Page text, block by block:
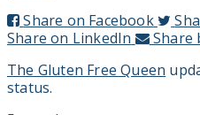
Share on Facebook
Share on LinkedIn
Share
The Gluten Free Queen
status.